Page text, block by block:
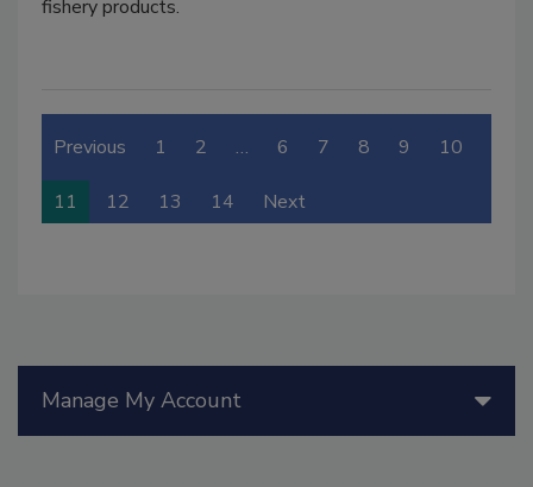
fishery products.
Previous 1 2 … 6 7 8 9 10
11 12 13 14 Next
Manage My Account